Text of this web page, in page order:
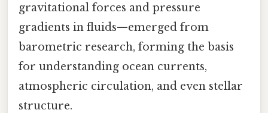
gravitational forces and pressure
gradients in fluids—emerged from
barometric research, forming the basis
for understanding ocean currents,
atmospheric circulation, and even stellar
structure.